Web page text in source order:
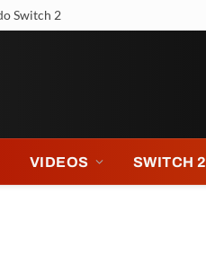
Switch 2
VIDEOS SWITCH 2